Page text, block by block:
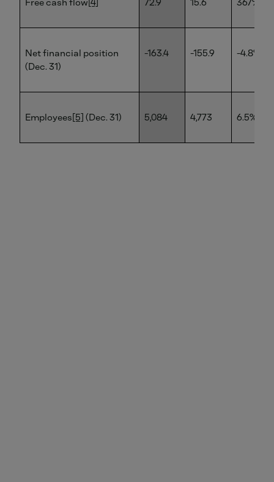
Free cash flow [4] 72.9 15.6 367%
Net financial position
(Dec. 31)
-163.4 -155.9 -4.8%
Employees[5] (Dec. 31) 5,084 4,773 6.5%